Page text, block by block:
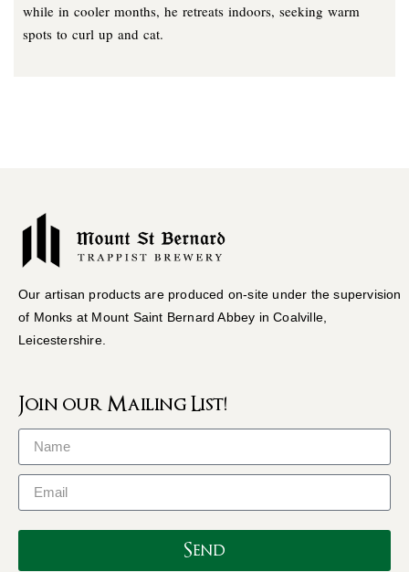
while in cooler months, he retreats indoors, seeking warm
spots to curl up and cat.
Our artisan products are produced on-site under the supervision
of Monks at Mount Saint Bernard Abbey in Coalville,
Leicestershire.
Join our Mailing List!
Send